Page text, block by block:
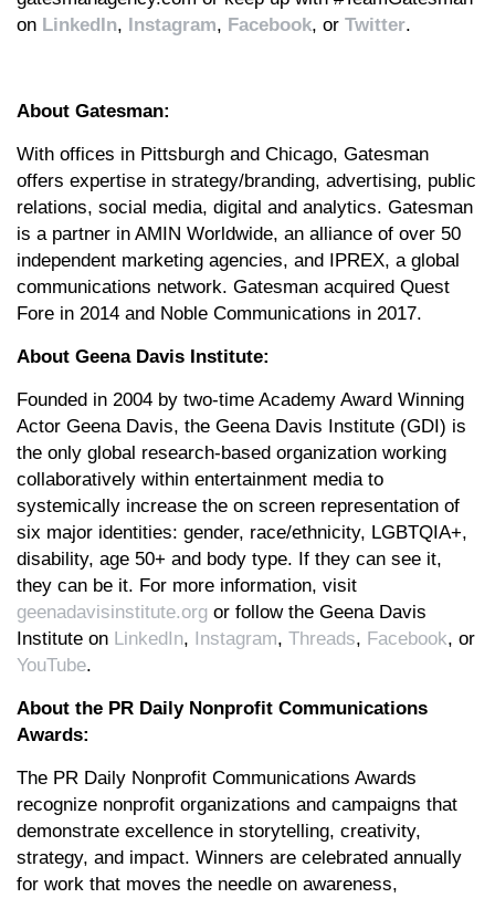
on LinkedIn, Instagram, Facebook, or Twitter.
About Gatesman:
With offices in Pittsburgh and Chicago, Gatesman
offers expertise in strategy/branding, advertising, public
relations, social media, digital and analytics. Gatesman
is a partner in AMIN Worldwide, an alliance of over 50
independent marketing agencies, and IPREX, a global
communications network. Gatesman acquired Quest
Fore in 2014 and Noble Communications in 2017.
About Geena Davis Institute:
Founded in 2004 by two-time Academy Award Winning
Actor Geena Davis, the Geena Davis Institute (GDI) is
the only global research-based organization working
collaboratively within entertainment media to
systemically increase the on screen representation of
six major identities: gender, race/ethnicity, LGBTQIA+,
disability, age 50+ and body type. If they can see it,
they can be it. For more information, visit
geenadavisinstitute.org or follow the Geena Davis
Institute on LinkedIn, Instagram, Threads, Facebook, or
YouTube.
About the PR Daily Nonprofit Communications
Awards:
The PR Daily Nonprofit Communications Awards
recognize nonprofit organizations and campaigns that
demonstrate excellence in storytelling, creativity,
strategy, and impact. Winners are celebrated annually
for work that moves the needle on awareness,